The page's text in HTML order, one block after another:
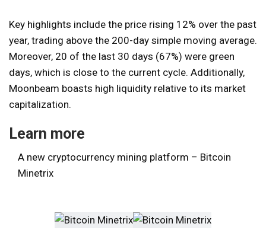
Key highlights include the price rising 12% over the past
year, trading above the 200-day simple moving average.
Moreover, 20 of the last 30 days (67%) were green
days, which is close to the current cycle. Additionally,
Moonbeam boasts high liquidity relative to its market
capitalization.
Learn more
A new cryptocurrency mining platform – Bitcoin
Minetrix